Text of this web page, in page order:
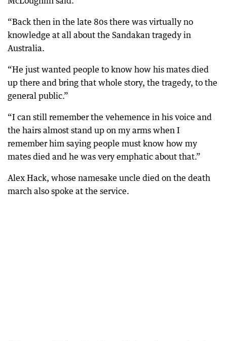
“Back then in the late 80s there was virtually no
knowledge at all about the Sandakan tragedy in
Australia.
“He just wanted people to know how his mates died
up there and bring that whole story, the tragedy, to the
general public.”
“I can still remember the vehemence in his voice and
the hairs almost stand up on my arms when I
remember him saying people must know how my
mates died and he was very emphatic about that.”
Alex Hack, whose namesake uncle died on the death
march also spoke at the service.